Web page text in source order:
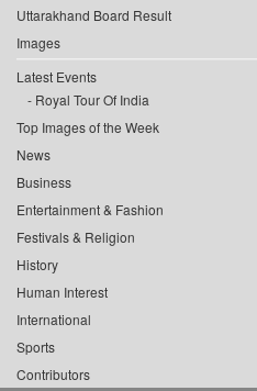
Uttarakhand Board Result
Images
Latest Events
Royal Tour Of India
Top Images of the Week
News
Business
Entertainment & Fashion
Festivals & Religion
History
Human Interest
International
Sports
Contributors